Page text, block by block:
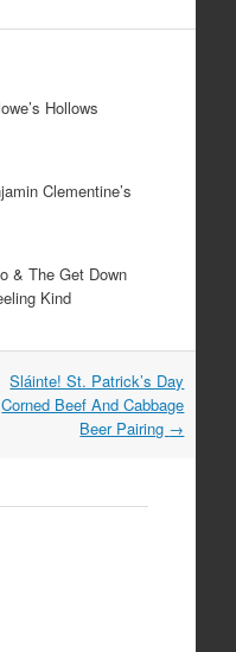
Hollows
Clementine’s
& The Get Down
Kind
Sláinte! St. Patrick’s Day
Corned Beef And Cabbage
Beer Pairing →